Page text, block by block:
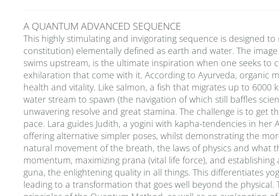
A QUANTUM ADVANCED SEQUENCE
This highly stimulating and invigorating sequence is designed
constitution) elementally defined as earth and water. The
swims upstream, is the ultimate inspiration when one seeks to
exhilaration that come with it. According to Ayurveda, organic
health and vitality. Like salmon, a fish that migrates up to
water stream to spawn (the navigation of which still baffles
unwavering resolve and great stamina. The challenge is to get
pace. Lara guides Judith, a yogini with kapha-tendencies in
offering alternative simpler poses, whilst demonstrating the
natural movement of the breath, the laws of physics and what
momentum, maximizing prana (vital life force), and
guna, the enlightening quality in all things. This differentiates
leading to a transformation that goes well beyond the